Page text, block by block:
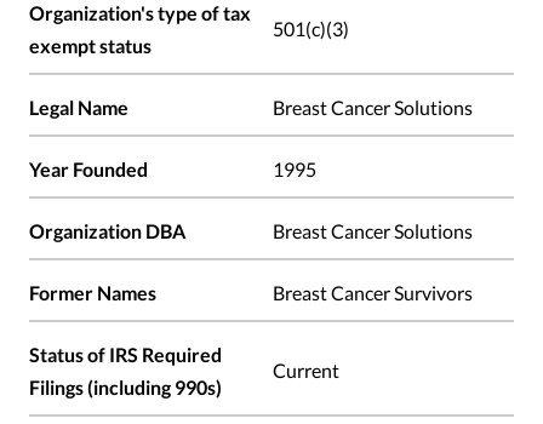
Organization's type of tax
exempt status
501(c)(3)
Legal Name Breast Cancer Solutions
Year Founded 1995
Organization DBA Breast Cancer Solutions
Former Names Breast Cancer Survivors
Status of IRS Required
Filings (including 990s)
Current